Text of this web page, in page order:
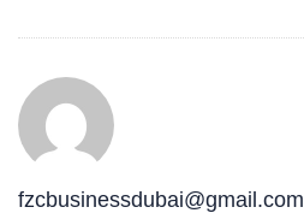
fzcbusinessdubai@gmail.com